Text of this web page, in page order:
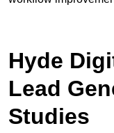
Hyde
Lead
Studies